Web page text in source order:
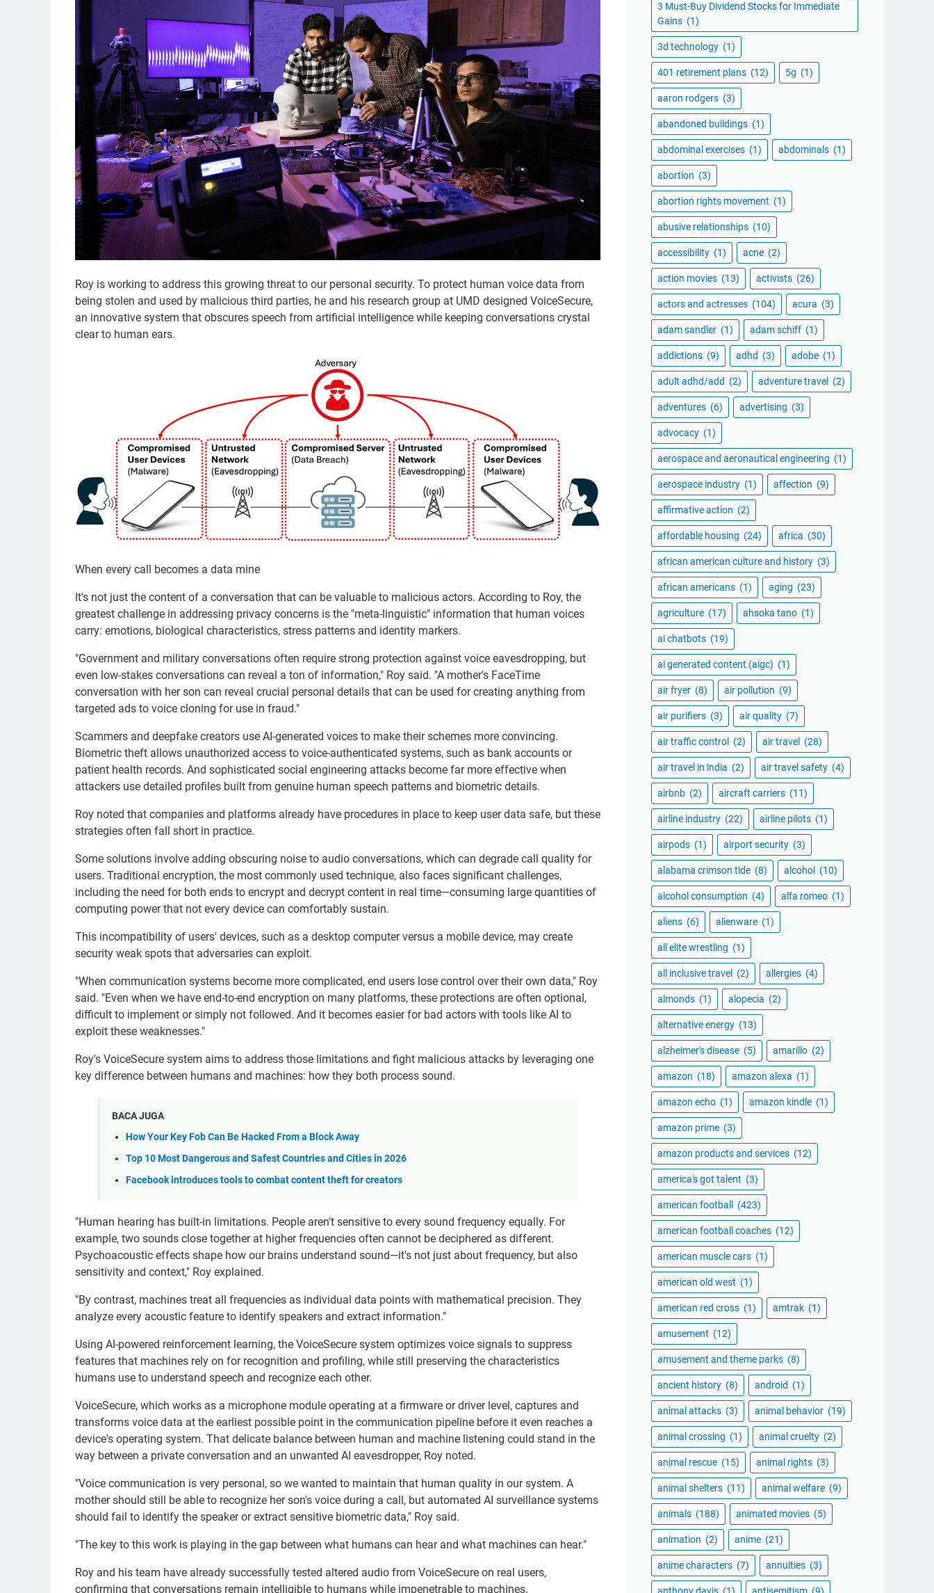
Roy is working to address this growing threat to our personal security. To protect human voice data from
being stolen and used by malicious third parties, he and his research group at UMD designed VoiceSecure,
an innovative system that obscures speech from artificial intelligence while keeping conversations crystal
clear to human ears.
When every call becomes a data mine
It's not just the content of a conversation that can be valuable to malicious actors. According to Roy, the
greatest challenge in addressing privacy concerns is the "meta-linguistic" information that human voices
carry: emotions, biological characteristics, stress patterns and identity markers.
"Government and military conversations often require strong protection against voice eavesdropping, but
even low-stakes conversations can reveal a ton of information," Roy said. "A mother's FaceTime
conversation with her son can reveal crucial personal details that can be used for creating anything from
targeted ads to voice cloning for use in fraud."
Scammers and deepfake creators use AI-generated voices to make their schemes more convincing.
Biometric theft allows unauthorized access to voice-authenticated systems, such as bank accounts or
patient health records. And sophisticated social engineering attacks become far more effective when
attackers use detailed profiles built from genuine human speech patterns and biometric details.
Roy noted that companies and platforms already have procedures in place to keep user data safe, but these
strategies often fall short in practice.
Some solutions involve adding obscuring noise to audio conversations, which can degrade call quality for
users. Traditional encryption, the most commonly used technique, also faces significant challenges,
including the need for both ends to encrypt and decrypt content in real time—consuming large quantities of
computing power that not every device can comfortably sustain.
This incompatibility of users' devices, such as a desktop computer versus a mobile device, may create
security weak spots that adversaries can exploit.
"When communication systems become more complicated, end users lose control over their own data," Roy
said. "Even when we have end-to-end encryption on many platforms, these protections are often optional,
difficult to implement or simply not followed. And it becomes easier for bad actors with tools like AI to
exploit these weaknesses."
Roy's VoiceSecure system aims to address those limitations and fight malicious attacks by leveraging one
key difference between humans and machines: how they both process sound.
BACA JUGA
How Your Key Fob Can Be Hacked From a Block Away
Top 10 Most Dangerous and Safest Countries and Cities in 2026
Facebook introduces tools to combat content theft for creators
"Human hearing has built-in limitations. People aren't sensitive to every sound frequency equally. For
example, two sounds close together at higher frequencies often cannot be deciphered as different.
Psychoacoustic effects shape how our brains understand sound—it's not just about frequency, but also
sensitivity and context," Roy explained.
"By contrast, machines treat all frequencies as individual data points with mathematical precision. They
analyze every acoustic feature to identify speakers and extract information."
Using AI-powered reinforcement learning, the VoiceSecure system optimizes voice signals to suppress
features that machines rely on for recognition and profiling, while still preserving the characteristics
humans use to understand speech and recognize each other.
VoiceSecure, which works as a microphone module operating at a firmware or driver level, captures and
transforms voice data at the earliest possible point in the communication pipeline before it even reaches a
device's operating system. That delicate balance between human and machine listening could stand in the
way between a private conversation and an unwanted AI eavesdropper, Roy noted.
"Voice communication is very personal, so we wanted to maintain that human quality in our system. A
mother should still be able to recognize her son's voice during a call, but automated AI surveillance systems
should fail to identify the speaker or extract sensitive biometric data," Roy said.
"The key to this work is playing in the gap between what humans can hear and what machines can hear."
Roy and his team have already successfully tested altered audio from VoiceSecure on real users,
confirming that conversations remain intelligible to humans while impenetrable to machines.
3 Must-Buy Dividend Stocks for Immediate
Gains (1)
3d technology (1)
401 retirement plans (12) 5g (1)
aaron rodgers (3)
abandoned buildings (1)
abdominal exercises (1) abdominals (1)
abortion (3)
abortion rights movement (1)
abusive relationships (10)
accessibility (1) acne (2)
action movies (13) activists (26)
actors and actresses (104) acura (3)
adam sandler (1) adam schiff (1)
addictions (9) adhd (3) adobe (1)
adult adhd/add (2) adventure travel (2)
adventures (6) advertising (3)
advocacy (1)
aerospace and aeronautical engineering (1)
aerospace industry (1) affection (9)
affirmative action (2)
affordable housing (24) africa (30)
african american culture and history (3)
african americans (1) aging (23)
agriculture (17) ahsoka tano (1)
ai chatbots (19)
ai generated content (aigc) (1)
air fryer (8) air pollution (9)
air purifiers (3) air quality (7)
air traffic control (2) air travel (28)
air travel in india (2) air travel safety (4)
airbnb (2) aircraft carriers (11)
airline industry (22) airline pilots (1)
airpods (1) airport security (3)
alabama crimson tide (8) alcohol (10)
alcohol consumption (4) alfa romeo (1)
aliens (6) alienware (1)
all elite wrestling (1)
all inclusive travel (2) allergies (4)
almonds (1) alopecia (2)
alternative energy (13)
alzheimer's disease (5) amarillo (2)
amazon (18) amazon alexa (1)
amazon echo (1) amazon kindle (1)
amazon prime (3)
amazon products and services (12)
america's got talent (3)
american football (423)
american football coaches (12)
american muscle cars (1)
american old west (1)
american red cross (1) amtrak (1)
amusement (12)
amusement and theme parks (8)
ancient history (8) android (1)
animal attacks (3) animal behavior (19)
animal crossing (1) animal cruelty (2)
animal rescue (15) animal rights (3)
animal shelters (11) animal welfare (9)
animals (188) animated movies (5)
animation (2) anime (21)
anime characters (7) annuities (3)